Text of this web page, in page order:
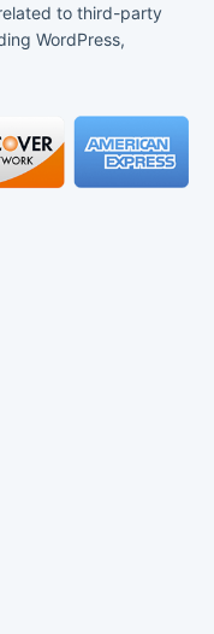
to third-party
WordPress,